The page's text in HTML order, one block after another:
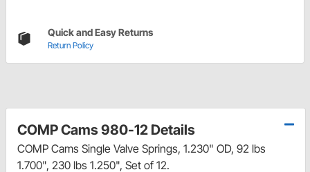
Quick and Easy Returns
Return Policy
COMP Cams 980-12 Details
COMP Cams Single Valve Springs, 1.230" OD, 92 lbs
1.700", 230 lbs 1.250", Set of 12.